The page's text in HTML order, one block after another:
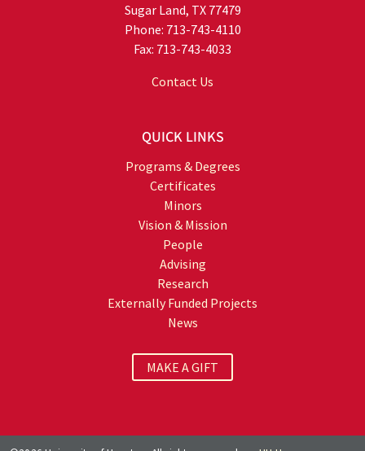
Sugar Land, TX 77479
Phone: 713-743-4110
Fax: 713-743-4033
Contact Us
QUICK LINKS
Programs & Degrees
Certificates
Minors
Vision & Mission
People
Advising
Research
Externally Funded Projects
News
MAKE A GIFT